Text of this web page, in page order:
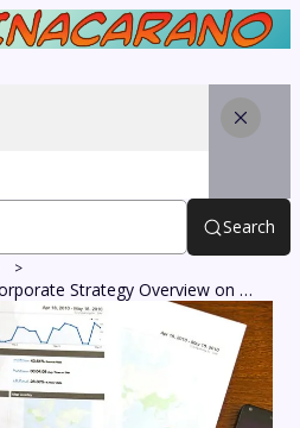
Search
Global Performance & Corporate Strategy Overview on 910889795, 8094720326, 7155021386, 3148835535, 528193262, 7654422056